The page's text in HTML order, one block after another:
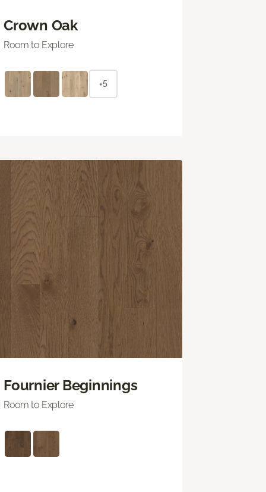
Crown Oak
Room to Explore
+5
Fournier Beginnings
Room to Explore